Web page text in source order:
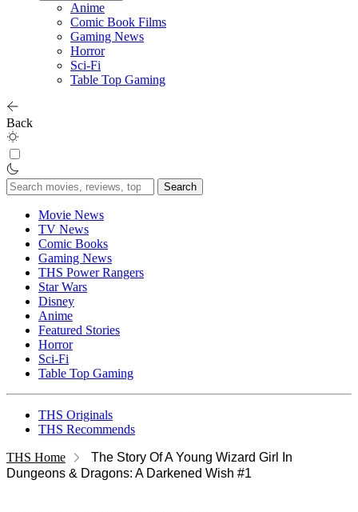
Anime
Comic Book Films
Gaming News
Horror
Sci-Fi
Table Top Gaming
Back
Search
for:
Movie News
TV News
Comic Books
Gaming News
THS Power Rangers
Star Wars
Disney
Anime
Featured Stories
Horror
Sci-Fi
Table Top Gaming
THS Originals
THS Recommends
THS Home
The Story Of A Young Wizard Girl In
Dungeons & Dragons: A Darkened Wish #1